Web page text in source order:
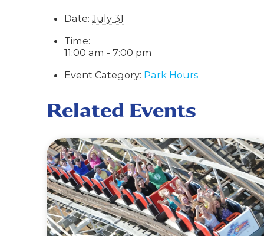
Date: July 31
Time:
11:00 am - 7:00 pm
Event Category: Park Hours
Related Events